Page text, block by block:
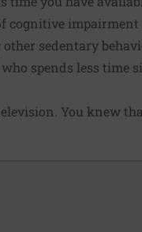
cognitive
sedentary
spends less time
You knew